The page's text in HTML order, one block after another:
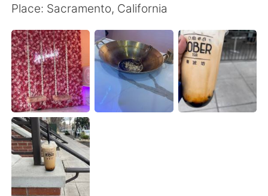
简体中文 繁體中文
Español العربية
Français Deutsch
日本語 한국어
Русский
Indonesia
Place: Sacramento, California